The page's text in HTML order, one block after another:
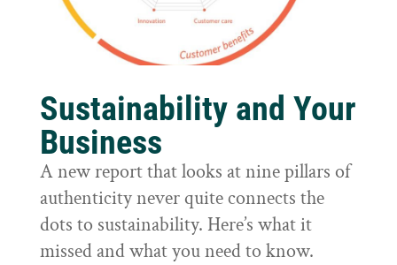
Sustainability and Your
Business
A new report that looks at nine pillars of
authenticity never quite connects the
dots to sustainability. Here’s what it
missed and what you need to know.